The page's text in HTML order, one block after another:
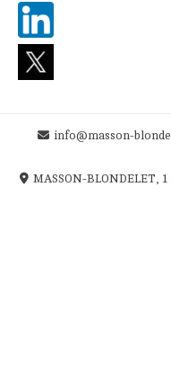
info@masson-
MASSON-BLONDELET,